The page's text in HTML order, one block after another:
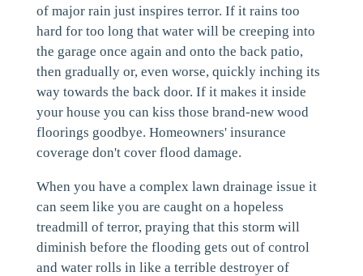
of major rain just inspires terror. If it rains too
hard for too long that water will be creeping into
the garage once again and onto the back patio,
then gradually or, even worse, quickly inching its
way towards the back door. If it makes it inside
your house you can kiss those brand-new wood
floorings goodbye. Homeowners' insurance
coverage don't cover flood damage.
When you have a complex lawn drainage issue it
can seem like you are caught on a hopeless
treadmill of terror, praying that this storm will
diminish before the flooding gets out of control
and water rolls in like a terrible destroyer of